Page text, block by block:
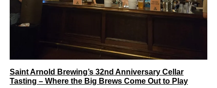
Saint Arnold Brewing’s 32nd Anniversary Cellar
Tasting – Where the Big Brews Come Out to Play